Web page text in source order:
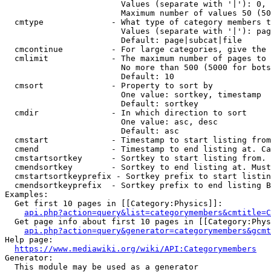
Values (separate with '|'):
Maximum number of values 50
cmtype              - What type of category members
Values (separate with '|'):
                        Default: page|subcat|file
cmcontinue          - For large categories, give
cmlimit             - The maximum number of pages to
No more than 500 (5000 for
                        Default: 10
  cmsort              - Property to sort by
                        One value: sortkey, timestamp
                        Default: sortkey
  cmdir               - In which direction to sort
                        One value: asc, desc
                        Default: asc
cmstart             - Timestamp to start listing
cmend               - Timestamp to end listing at.
cmstartsortkey      - Sortkey to start listing
cmendsortkey        - Sortkey to end listing at.
cmstartsortkeyprefix - Sortkey prefix to start
cmendsortkeyprefix  - Sortkey prefix to end listing
Examples:
  Get first 10 pages in [[Category:Physics]]:
Get page info about first 10 pages in
Help page:
https://www.mediawiki.org/wiki/API:Categorymembers
Generator:
  This module may be used as a generator